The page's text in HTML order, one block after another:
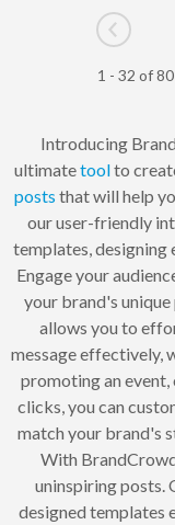
Go to
1 - 32 of
Introducing
ultimatetoolto
posts that will help
our user-friendly
templates, designing
Engage your
your brand's
allows you to
message effectively,
promoting an
clicks, you can
match your brand's
With
uninspiring posts.
designed templates